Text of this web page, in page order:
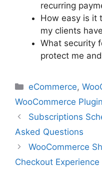
recurring
How easy is it
my clients
What security
protect me
Categories
eCommerce,
WooCommerce
Subscriptions
Asked Questions
WooCommerce
Checkout Experience